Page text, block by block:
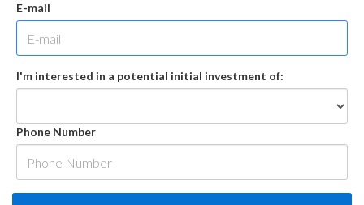
E-mail
I'm interested in a potential initial investment of:
Phone Number